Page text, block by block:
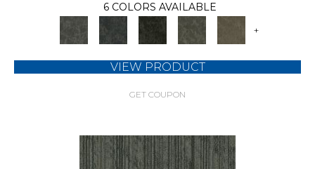
6 COLORS AVAILABLE
+
VIEW PRODUCT
GET COUPON